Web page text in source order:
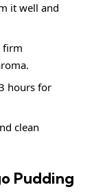
it well and
firm
hours for
clean
Pudding